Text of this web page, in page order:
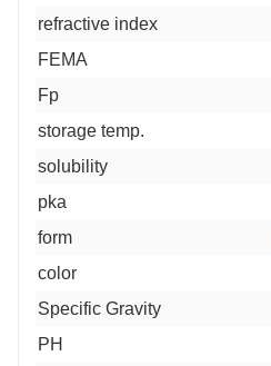
refractive index
FEMA
Fp
storage temp.
solubility
pka
form
color
Specific Gravity
PH